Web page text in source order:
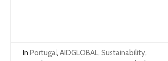
In Portugal, AIDGLOBAL, Sustainability,